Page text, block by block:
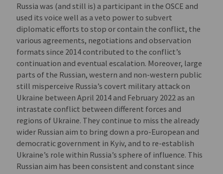
Russia was (and still is) a participant in the OSCE and
used its voice well as a veto power to subvert
diplomatic efforts to stop or contain the conflict, the
various agreements, negotiations and observation
formats since 2014 contributed to the conflict’s
continuation and eventual escalation. Moreover, large
parts of the Russian, western and non-western public
still misperceive Russia’s covert military attack on
Ukraine between April 2014 and February 2022 as an
intrastate conflict between different forces and
regions of Ukraine. They continue to miss the already
wider Russian aim to bring down a pro-European and
democratic government in Kyiv, and to re-establish
Ukraine’s role within Russia’s sphere of influence. This
Russian aim has been consistent and constant since